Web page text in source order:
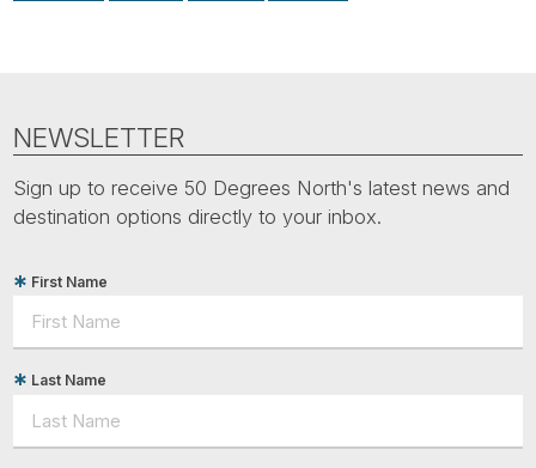
NEWSLETTER
Sign up to receive 50 Degrees North's latest news and
destination options directly to your inbox.
First Name
Last Name